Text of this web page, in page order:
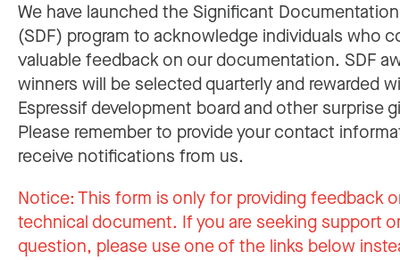
We have launched the Significant
(SDF) program to acknowledge individuals who
valuable feedback on our documentation. SDF
winners will be selected quarterly and rewarded
Espressif development board and other surprise
Please remember to provide your contact
receive notifications from us.
Notice:This form is only for providing feedback
technical document. If you are seeking support
question, please use one of the links below